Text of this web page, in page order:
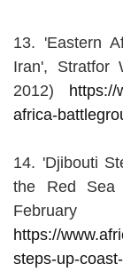
13. 'Eastern
Iran', Stratfor
2012) https://
africa-
14. 'Djibouti
the Red Sea
https://
steps-up-